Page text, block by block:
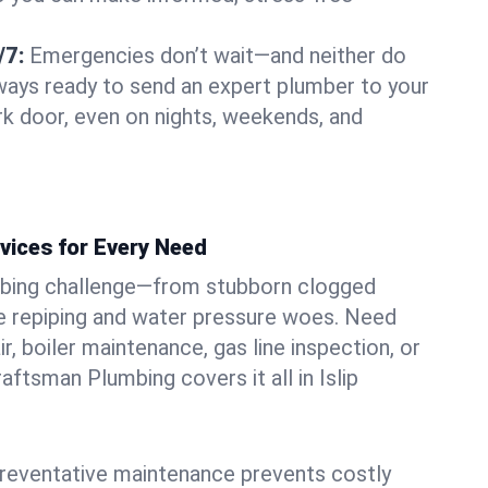
7: Emergencies don’t wait—and neither do
ready to send an expert plumber to your
door, even on nights, weekends, and
for Every Need
challenge—from stubborn clogged
and water pressure woes. Need
boiler maintenance, gas line inspection, or
Plumbing covers it all in Islip
maintenance prevents costly